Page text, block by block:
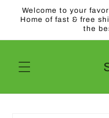
Skip to
content
Welcome to your
Home of fast & free
the